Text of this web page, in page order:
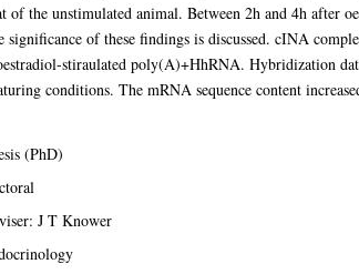
of the unstimulated animal. Between 2h and 4h after
significance of these findings is discussed. cINA
stiraulated poly(A)+HhRNA. Hybridization
conditions. The mRNA sequence content
(PhD)
J T Knower